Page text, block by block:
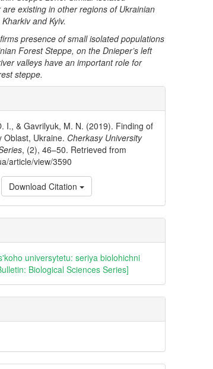
areexisting in other regions of Ukrainian
and Kyiv.
presence of small isolated populations
Forest Steppe, on the Dnieper’s left
valleys have an important role for
steppe.
I., & Gavrilyuk, M. N. (2019). Finding of
Oblast, Ukraine. Cherkasy University
, (2), 46–50. Retrieved from
article/view/3590
Download Citation
universytetu: seriya biolohichni
Biological Sciences Series]